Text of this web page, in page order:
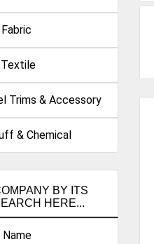
Trims & Accessory
& Chemical
BY ITS
HERE...
Name